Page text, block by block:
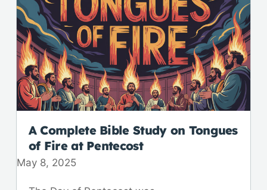
A Complete Bible Study on Tongues
of Fire at Pentecost
May 8, 2025